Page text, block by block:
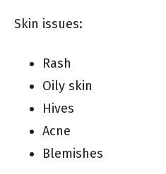
Skin issues:
Rash
Oily skin
Hives
Acne
Blemishes